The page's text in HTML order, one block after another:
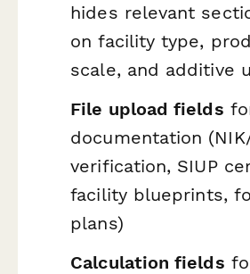
hides relevant
on facility type,
scale, and additive
File upload fields
documentation
verification, SIUP
facility blueprints,
plans)
Calculation fields